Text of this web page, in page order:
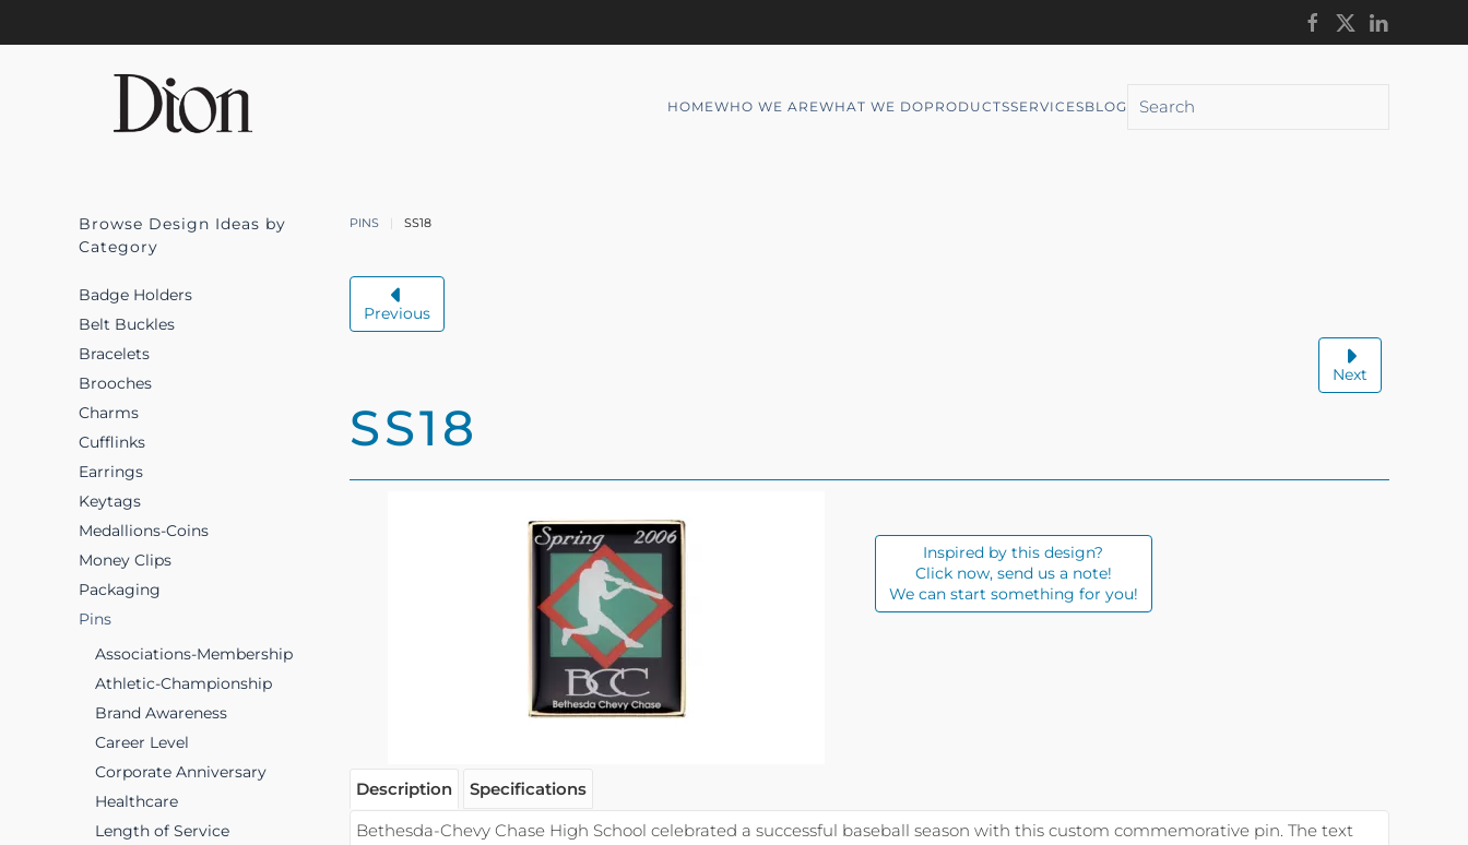
HOMEWHO WE AREWHAT WE DOPRODUCTSSERVICESBLOG
PINS SS18
Previous
Next
SS18
Inspired by this design?
Click now, send us a note!
We can start something for you!
Description
Specifications
Bethesda-Chevy Chase High School celebrated a successful baseball season with this custom commemorative pin. The text
Browse Design Ideas by
Category
Badge Holders
Belt Buckles
Bracelets
Brooches
Charms
Cufflinks
Earrings
Keytags
Medallions-Coins
Money Clips
Packaging
Pins
Associations-Membership
Athletic-Championship
Brand Awareness
Career Level
Corporate Anniversary
Healthcare
Length of Service